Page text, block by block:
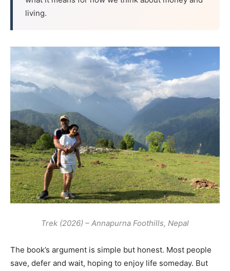
living.
Trek (2026) – Annapurna Foothills, Nepal
The book’s argument is simple but honest. Most people
save, defer and wait, hoping to enjoy life someday. But